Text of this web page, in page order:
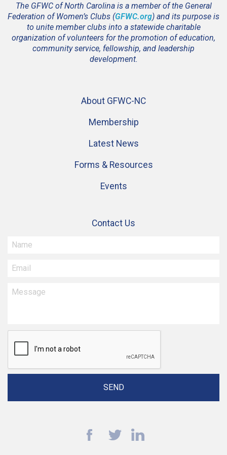
The GFWC of North Carolina is a member of the General
Federation of Women’s Clubs (GFWC.org) and its purpose is
to unite member clubs into a statewide charitable
organization of volunteers for the promotion of education,
community service, fellowship, and leadership
development.
About GFWC-NC
Membership
Latest News
Forms & Resources
Events
Contact Us